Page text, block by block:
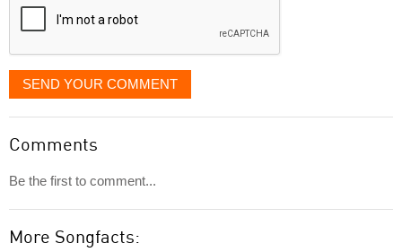
SEND YOUR COMMENT
Comments
Be the first to comment...
More Songfacts: